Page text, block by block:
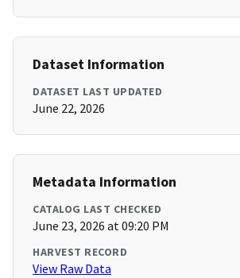
Dataset Information
DATASET LAST UPDATED
June 22, 2026
Metadata Information
CATALOG LAST CHECKED
June 23, 2026 at 09:20 PM
HARVEST RECORD
View Raw Data